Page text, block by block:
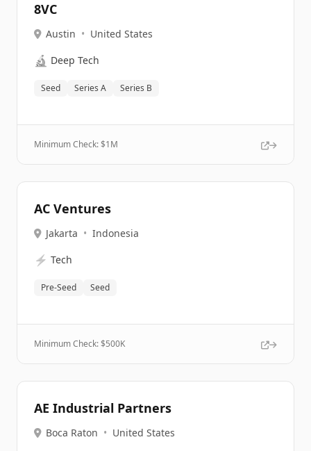
8VC
Austin • United States
🔬 Deep Tech
Seed Series A Series B
Minimum Check: $1M
AC Ventures
Jakarta • Indonesia
⚡ Tech
Pre-Seed Seed
Minimum Check: $500K
AE Industrial Partners
Boca Raton • United States